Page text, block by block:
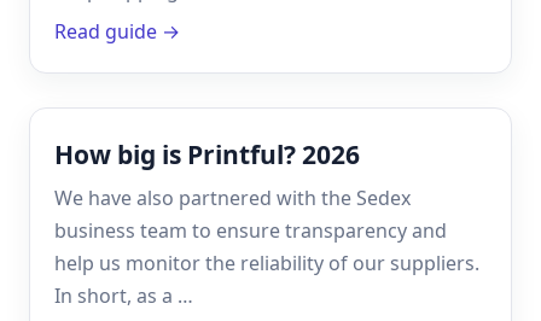
Read guide →
How big is Printful? 2026
We have also partnered with the Sedex
business team to ensure transparency and
help us monitor the reliability of our suppliers.
In short, as a …